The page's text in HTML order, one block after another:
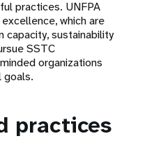
practices. UNFPA
which are
capacity, sustainability
SSTC
organizations
goals.
practices